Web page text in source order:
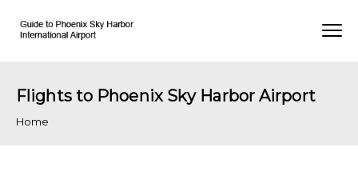
Flights to Phoenix Sky Harbor Airport
Home